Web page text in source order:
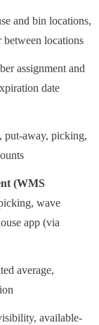
and bin locations,
locations
assignment and
date
put-away, picking,
(WMS
wave
app (via
average,
available-